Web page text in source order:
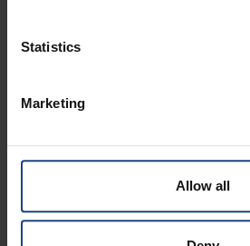
Statistics
Marketing
Allow all
Exclusive benefits
Tailor-made solutions for
At Croatia Airlines, we believe that
partnership and a shared vision.